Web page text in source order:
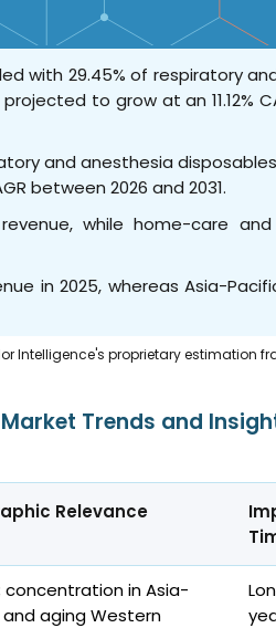
with 29.45% of respiratory
to grow at an 11.12%
and anesthesia
between 2026 and 2031.
while home-care
in 2025, whereas Asia-
Intelligence's proprietary estimation
Trends and
Relevance
concentration in Asia-
aging Western